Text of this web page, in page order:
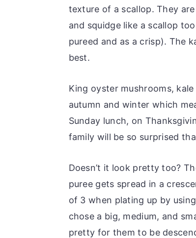
texture of a scallop. They
and squidge like a scallop
pureed and as a crisp). The
best.
King oyster mushrooms,
autumn and winter which
Sunday lunch, on
family will be so surprised
Doesn’t it look pretty too?
puree gets spread in a
of 3 when plating up by
chose a big, medium, and
pretty for them to be